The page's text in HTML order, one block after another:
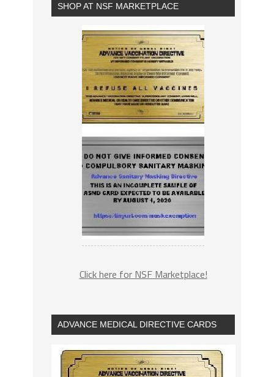
SHOP AT NSF MARKETPLACE
Click here for NSF Marketplace!
ADVANCE MEDICAL DIRECTIVE CARDS